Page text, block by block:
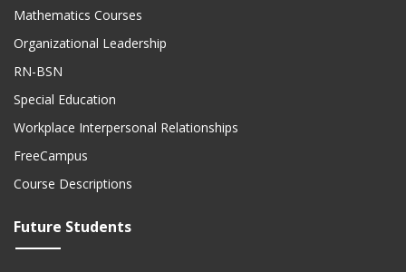
Mathematics Courses
Organizational Leadership
RN-BSN
Special Education
Workplace Interpersonal Relationships
FreeCampus
Course Descriptions
Future Students